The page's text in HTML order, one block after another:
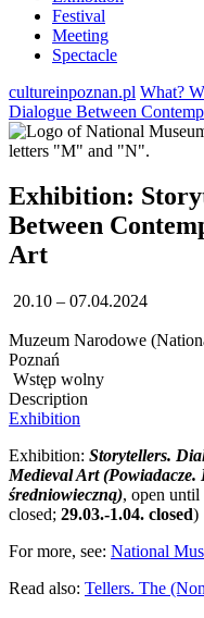
Festival
Meeting
Spectacle
cultureinpoznan.pl What?
Dialogue Between
Exhibition:
Between
Art
20.10 – 07.04.2024
Muzeum Narodowe
Poznań
Wstęp wolny
Description
Exhibition
Exhibition: Storytellers.
Medieval Art (Powiadacze.
średniowieczną), open
closed; 29.03.-1.04. closed)
For more, see: National
Read also: Tellers. The